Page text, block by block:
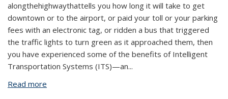
alongthehighwaythattells you how long it will take to get
downtown or to the airport, or paid your toll or your parking
fees with an electronic tag, or ridden a bus that triggered
the traffic lights to turn green as it approached them, then
you have experienced some of the benefits of Intelligent
Transportation Systems (ITS)—an...
Read more